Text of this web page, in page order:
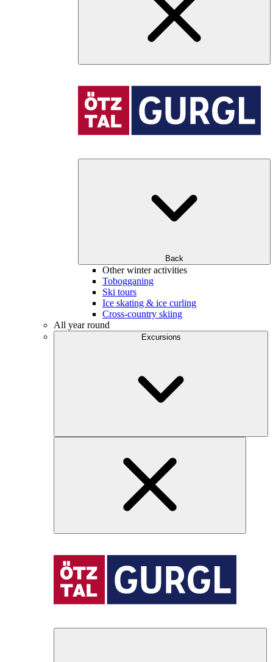
Back
Other winter activities
Tobogganing
Ski tours
Ice skating & ice curling
Cross-country skiing
All year round
Excursions